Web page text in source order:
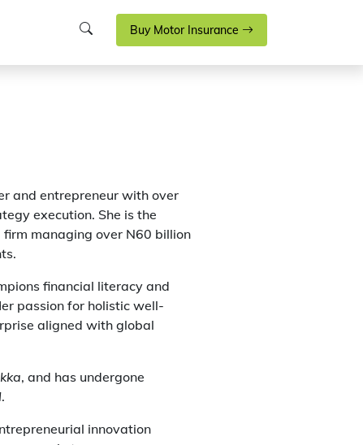
Buy Motor Insurance
and entrepreneur with over
execution. She is the
firm managing over N60 billion
financial literacy and
passion for holistic well-
aligned with global
, and has undergone
.
innovation